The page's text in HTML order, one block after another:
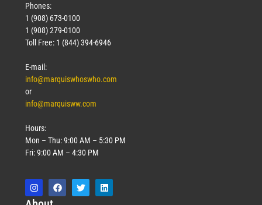
Phones:
1 (908) 673-0100
1 (908) 279-0100
Toll Free: 1 (844) 394-6946
E-mail:
info@marquiswhoswho.com
or
info@marquisww.com
Hours:
Mon – Thu: 9:00 AM – 5:30 PM
Fri: 9:00 AM – 4:30 PM